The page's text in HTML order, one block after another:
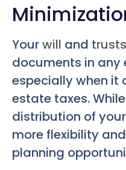
Yourwill and trusts
documents in any
especially when it
estate taxes.
distribution of
more flexibility
planning